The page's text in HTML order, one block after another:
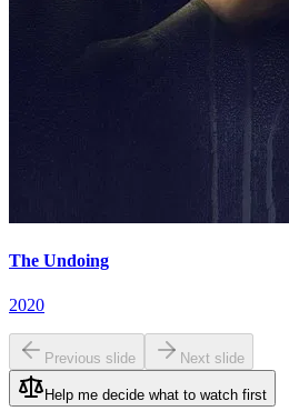
The Undoing
2020
Previous slide Next slide
Help me decide what to watch first